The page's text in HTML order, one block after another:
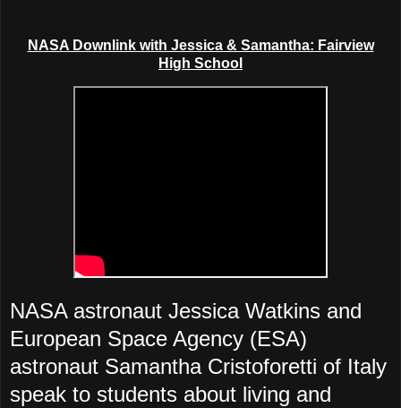
NASA Downlink with Jessica & Samantha: Fairview
High School
NASA astronaut Jessica Watkins and
European Space Agency (ESA)
astronaut Samantha Cristoforetti of Italy
speak to students about living and